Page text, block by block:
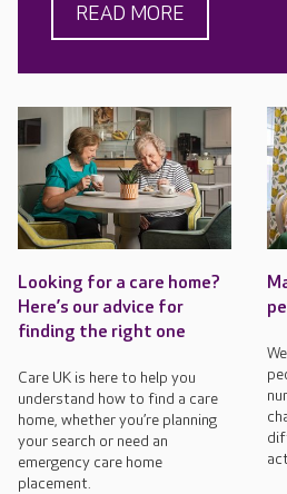
READ MORE
Looking for a care home?
Here’s our advice for
finding the right one
Care UK is here to help you
understand how to find a care
home, whether you’re planning
your search or need an
emergency care home
placement.